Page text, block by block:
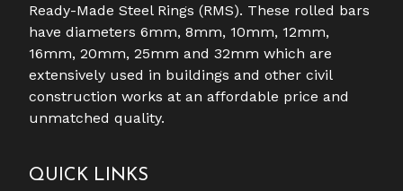
Ready-Made Steel Rings (RMS). These rolled bars
have diameters 6mm, 8mm, 10mm, 12mm,
16mm, 20mm, 25mm and 32mm which are
extensively used in buildings and other civil
construction works at an affordable price and
unmatched quality.
QUICK LINKS